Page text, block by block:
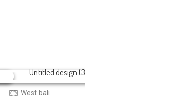
Nusa Island Bali